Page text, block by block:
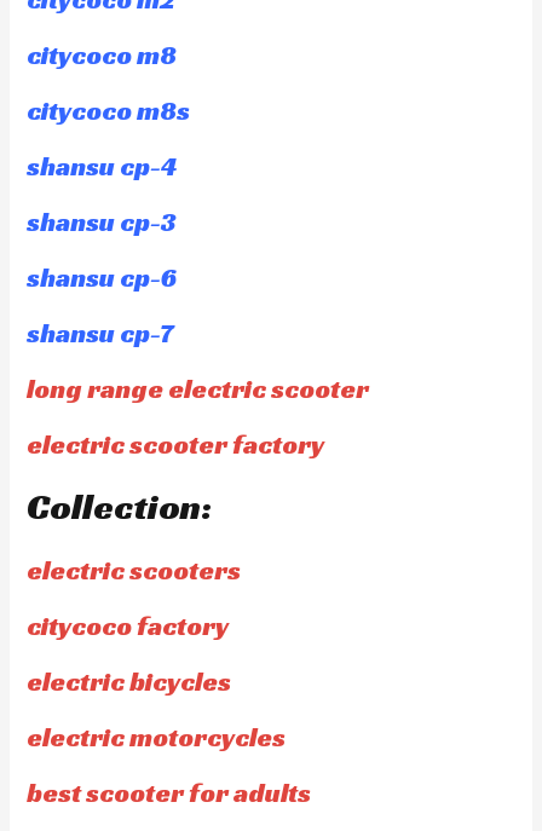
citycoco m8
citycoco m8s
shansu cp-4
shansu cp-3
shansu cp-6
shansu cp-7
long range electric scooter
electric scooter factory
Collection:
electric scooters
citycoco factory
electric bicycles
electric motorcycles
best scooter for adults